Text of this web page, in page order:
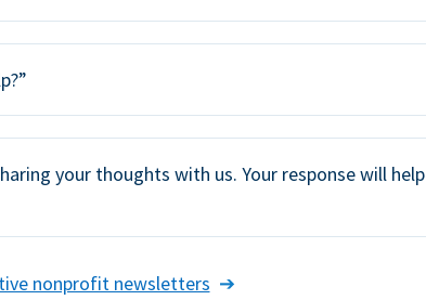
your thoughts with us. Your response will help
nonprofit newsletters